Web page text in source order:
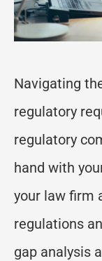
Navigating
regulatory
regulatory
hand with
your law firm
regulations
gap analysis